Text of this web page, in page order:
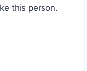
this person.